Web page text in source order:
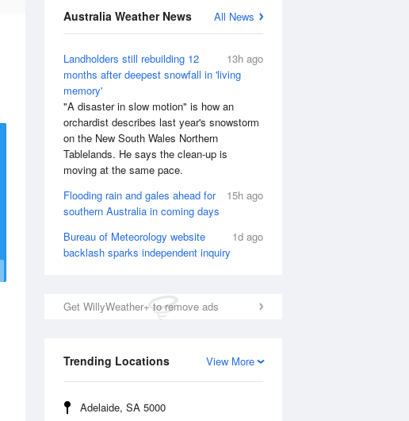
All News
Australia Weather News
13h ago
Landholders still rebuilding 12
months after deepest snowfall in 'living
memory'
"A disaster in slow motion" is how an
orchardist describes last year's snowstorm
on the New South Wales Northern
Tablelands. He says the clean-up is
moving at the same pace.
15h ago
Flooding rain and gales ahead for
southern Australia in coming days
1d ago
Bureau of Meteorology website
backlash sparks independent inquiry
Get WillyWeather+ to remove ads
View More
Trending Locations
Adelaide, SA 5000